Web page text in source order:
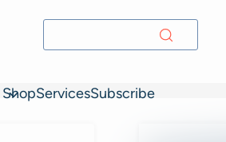
ShopServicesSubscribe